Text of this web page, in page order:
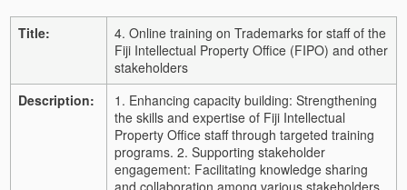
Title:
4. Online training on Trademarks for staff of the
Fiji Intellectual Property Office (FIPO) and other
stakeholders
Description:
1. Enhancing capacity building: Strengthening
the skills and expertise of Fiji Intellectual
Property Office staff through targeted training
programs. 2. Supporting stakeholder
engagement: Facilitating knowledge sharing
and collaboration among various stakeholders,